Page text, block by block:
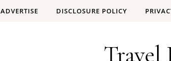
ADVERTISE DISCLOSURE POLICY
Travel